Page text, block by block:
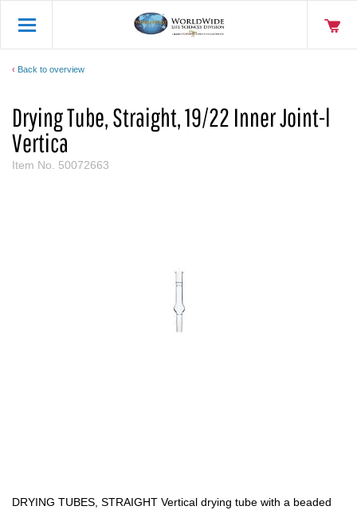
Back to overview
Drying Tube, Straight, 19/22 Inner Joint-l
Vertica
Item No. 50072663
DRYING TUBES, STRAIGHT Vertical drying tube with a beaded